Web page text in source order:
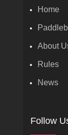
Home
About
Rules
News
Follow